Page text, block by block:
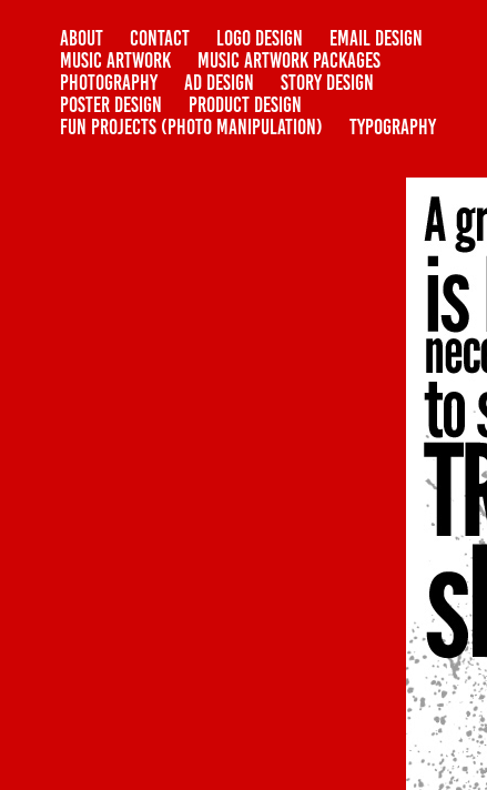
ABOUT CONTACT LOGO DESIGN
EMAIL DESIGN
MUSIC ARTWORK
MUSIC ARTWORK PACKAGES
PHOTOGRAPHY
AD DESIGN
STORY DESIGN
POSTER DESIGN
PRODUCT DESIGN
FUN PROJECTS (PHOTO MANIPULATION)
TYPOGRAPHY